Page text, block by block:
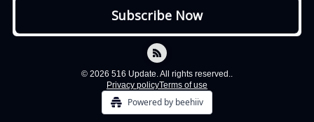
© 2026 516 Update. All rights reserved..
Privacy policyTerms of use
Powered by beehiiv